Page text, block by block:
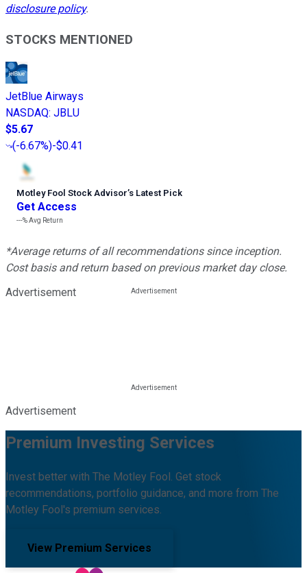
disclosure policy.
STOCKS MENTIONED
JetBlue Airways
NASDAQ: JBLU
$5.67
(-6.67%)-$0.41
Motley Fool Stock Advisor’s Latest Pick
Get Access
---%Avg Return
*Average returns of all recommendations since inception.
Cost basis and return based on previous market day close.
Advertisement
Advertisement
Premium Investing Services
Invest better with The Motley Fool. Get stock
recommendations, portfolio guidance, and more from The
Motley Fool's premium services.
View Premium Services